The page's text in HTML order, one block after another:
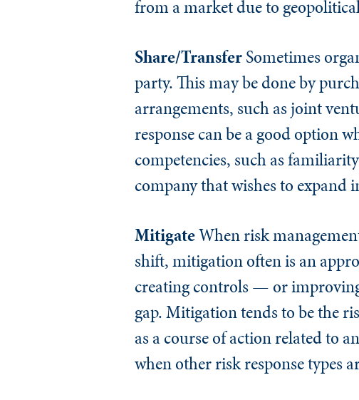
from a market due to
Share/TransferSometimes
party. This may be done by
arrangements, such as joint
response can be a good option
competencies, such as
company that wishes to
MitigateWhen risk
shift, mitigation often is an
creating controls — or
gap. Mitigation tends to be the
as a course of action related to
when other risk response types